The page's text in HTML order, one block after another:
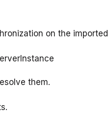
on the
them.